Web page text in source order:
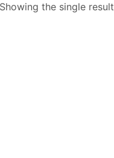
Showing the single result